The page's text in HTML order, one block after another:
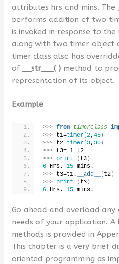
attributes hrs and mins. The
performs addition of two
is invoked in response to
along with two timer object
timer class also has
of
__str___( )method to
representation of its object.
Example
>>> from timerclass
>>> t1=timer(2, 45)
>>> t2=timer( 3, 30)
>>> t3=t1+t2
>>> print ( t3)
6 Hrs. 15 mins.
>>> t3=t1. __add__ ( t2)
>>> print ( t3)
6 Hrs. 15 mins.
Go ahead and overload
needs of your application.
methods is provided in
This chapter is a very brief
oriented programming as